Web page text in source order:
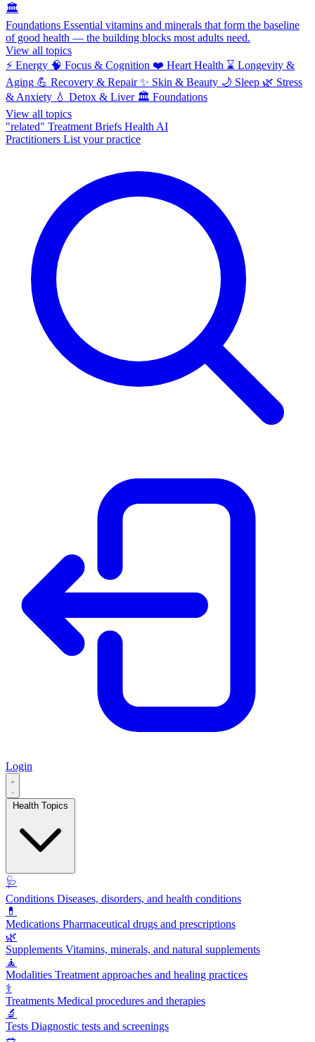
🏛️
Foundations Essential vitamins and minerals that form the baseline
of good health — the building blocks most adults need.
View all topics
⚡ Energy 🧠 Focus & Cognition ❤️ Heart Health ⌛ Longevity &
Aging 💪 Recovery & Repair ✨ Skin & Beauty 🌙 Sleep 🌿 Stress
& Anxiety 💧 Detox & Liver 🏛️ Foundations
View all topics
"related" Treatment Briefs Health AI
Practitioners List your practice
Login
🩺
Conditions Diseases, disorders, and health conditions
💊
Medications Pharmaceutical drugs and prescriptions
🌿
Supplements Vitamins, minerals, and natural supplements
🧘
Modalities Treatment approaches and healing practices
⚕️
Treatments Medical procedures and therapies
🔬
Tests Diagnostic tests and screenings
🥗